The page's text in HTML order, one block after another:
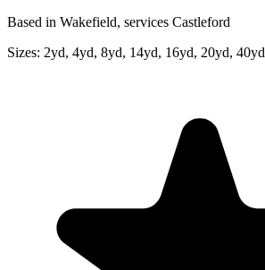
Based in Wakefield, services Castleford
Sizes: 2yd, 4yd, 8yd, 14yd, 16yd, 20yd, 40yd